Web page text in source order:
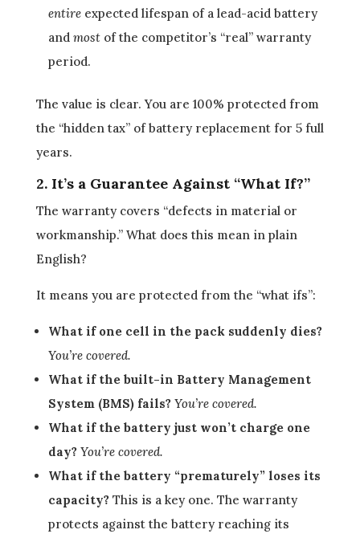
entireexpected lifespan of a lead-acid battery
and mostof the competitor’s “real” warranty
period.
The value is clear. You are 100% protected from
the “hidden tax” of battery replacement for 5 full
years.
2. It’s a Guarantee Against “What If?”
The warranty covers “defects in material or
workmanship.” What does this mean in plain
English?
It means you are protected from the “what ifs”:
What if one cell in the pack suddenly dies?
You’re covered.
What if the built-in Battery Management
System (BMS) fails? You’re covered.
What if the battery just won’t charge one
day? You’re covered.
What if the battery “prematurely” loses its
capacity?This is a key one. The warranty
protects against the battery reaching its